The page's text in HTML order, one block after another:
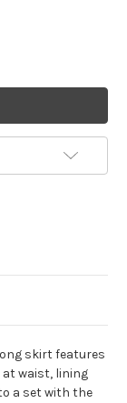
skirt features
waist, lining
a set with the